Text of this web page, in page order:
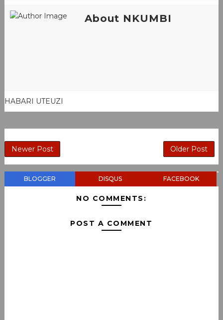
About NKUMBI
HABARI UTEUZI
Newer Post Older Post
BLOGGER DISQUS FACEBOOK
NO COMMENTS:
POST A COMMENT